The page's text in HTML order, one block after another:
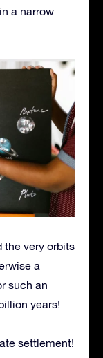
a narrow
the very orbits
a
such an
years!
settlement!